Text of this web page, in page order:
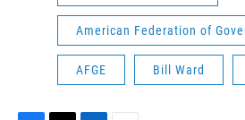
American Federation of
AFGE Bill Ward